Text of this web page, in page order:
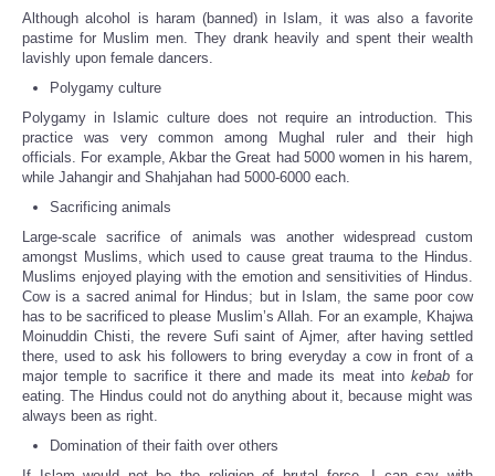
Although alcohol is haram (banned) in Islam, it was also a favorite
pastime for Muslim men. They drank heavily and spent their wealth
lavishly upon female dancers.
Polygamy culture
Polygamy in Islamic culture does not require an introduction. This
practice was very common among Mughal ruler and their high
officials. For example, Akbar the Great had 5000 women in his harem,
while Jahangir and Shahjahan had 5000-6000 each.
Sacrificing animals
Large-scale sacrifice of animals was another widespread custom
amongst Muslims, which used to cause great trauma to the Hindus.
Muslims enjoyed playing with the emotion and sensitivities of Hindus.
Cow is a sacred animal for Hindus; but in Islam, the same poor cow
has to be sacrificed to please Muslim’s Allah. For an example, Khajwa
Moinuddin Chisti, the revere Sufi saint of Ajmer, after having settled
there, used to ask his followers to bring everyday a cow in front of a
major temple to sacrifice it there and made its meat into kebabfor
eating. The Hindus could not do anything about it, because might was
always been as right.
Domination of their faith over others